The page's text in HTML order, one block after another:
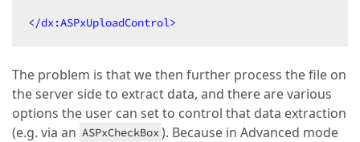
</dx:ASPxUploadControl>
The problem is that we then further process the file on
the server side to extract data, and there are various
options the user can set to control that data extraction
(e.g. via an ASPxCheckBox). Because in Advanced mode